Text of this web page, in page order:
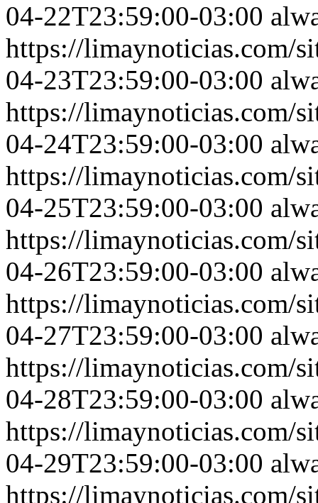
04-22T23:59:00-03:00
https://limaynoticias.com/
04-23T23:59:00-03:00
https://limaynoticias.com/
04-24T23:59:00-03:00
https://limaynoticias.com/
04-25T23:59:00-03:00
https://limaynoticias.com/
04-26T23:59:00-03:00
https://limaynoticias.com/
04-27T23:59:00-03:00
https://limaynoticias.com/
04-28T23:59:00-03:00
https://limaynoticias.com/
04-29T23:59:00-03:00
https://limaynoticias.com/